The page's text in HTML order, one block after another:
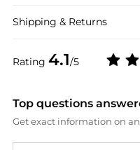
Rating 4.1/5
Shipping & Returns
Top questions
Get exact information on